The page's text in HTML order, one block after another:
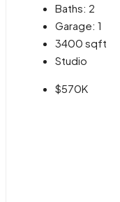
Baths: 2
Garage: 1
3400 sqft
Studio
$570K